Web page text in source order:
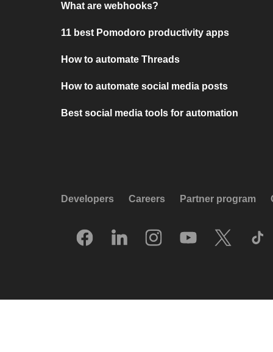
What are webhooks?
11 best Pomodoro productivity apps
How to automate Threads
How to automate social media posts
Best social media tools for automation
Developers Careers Partner program